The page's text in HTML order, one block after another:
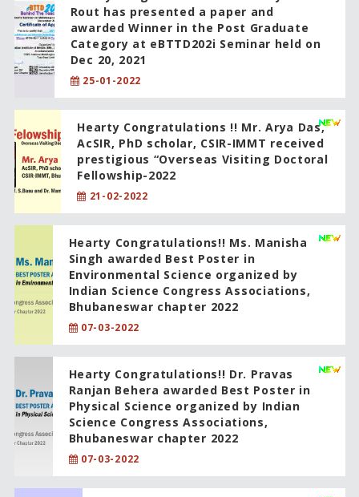
Rout has presented a paper and
awarded Winner in the Post Graduate
Category at eBTTD202i Seminar held on
Dec 20, 2021
25-01-2022
Hearty Congratulations !! Mr. Arya Das,
AcSIR, PhD scholar, CSIR-IMMT received
prestigious “Overseas Visiting Doctoral
Fellowship-2022
21-02-2022
Hearty Congratulations!! Ms. Manisha
Singh awarded Best Poster in
Environmental Science organized by
Indian Science Congress Associations,
Bhubaneswar chapter 2022
07-03-2022
Hearty Congratulations!! Dr. Pravas
Ranjan Behera awarded Best Poster in
Physical Science organized by Indian
Science Congress Associations,
Bhubaneswar chapter 2022
07-03-2022